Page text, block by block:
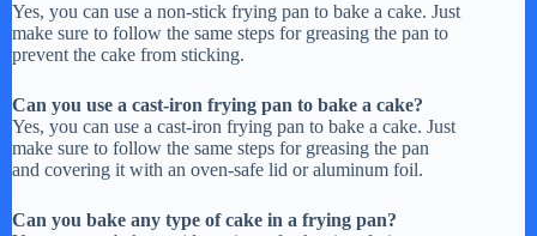
Yes, you can use a non-stick frying pan to bake a cake. Just
make sure to follow the same steps for greasing the pan to
prevent the cake from sticking.
Can you use a cast-iron frying pan to bake a cake?
Yes, you can use a cast-iron frying pan to bake a cake. Just
make sure to follow the same steps for greasing the pan
and covering it with an oven-safe lid or aluminum foil.
Can you bake any type of cake in a frying pan?